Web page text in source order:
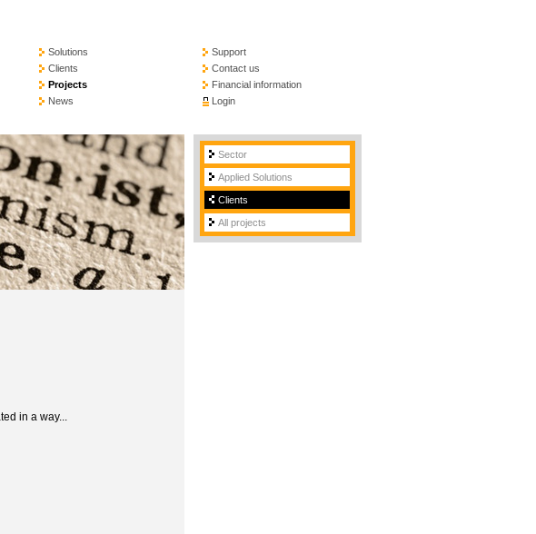
Solutions
Clients
Projects
News
Support
Contact us
Financial information
Login
in a way...
Sector
Applied Solutions
Clients
All projects